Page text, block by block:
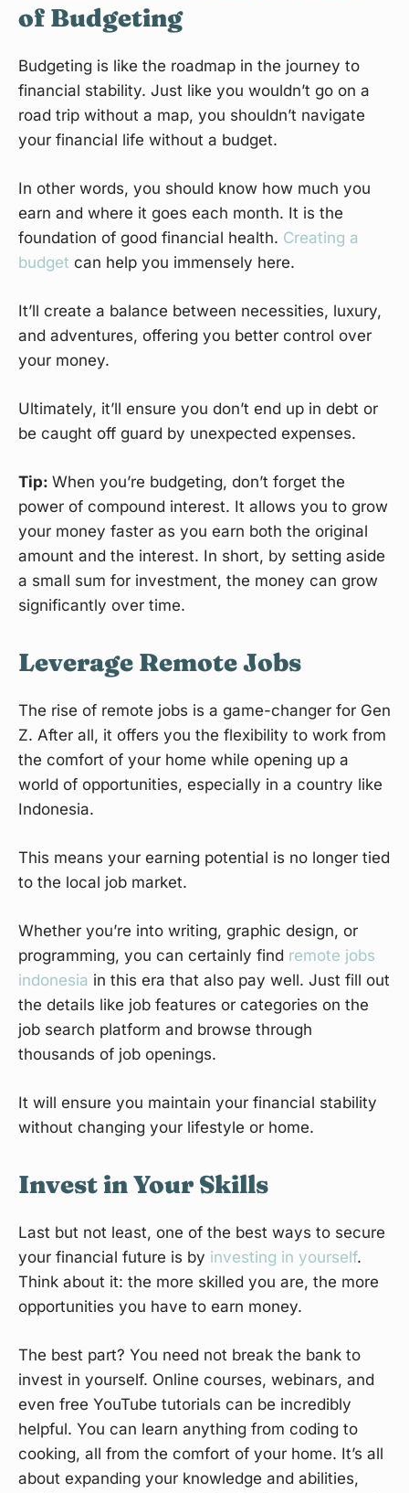
of Budgeting
Budgeting is like the roadmap in the journey to
financial stability. Just like you wouldn’t go on a
road trip without a map, you shouldn’t navigate
your financial life without a budget.
In other words, you should know how much you
earn and where it goes each month. It is the
foundation of good financial health. Creating a
budget can help you immensely here.
It’ll create a balance between necessities, luxury,
and adventures, offering you better control over
your money.
Ultimately, it’ll ensure you don’t end up in debt or
be caught off guard by unexpected expenses.
Tip: When you’re budgeting, don’t forget the
power of compound interest. It allows you to grow
your money faster as you earn both the original
amount and the interest. In short, by setting aside
a small sum for investment, the money can grow
significantly over time.
Leverage Remote Jobs
The rise of remote jobs is a game-changer for Gen
Z. After all, it offers you the flexibility to work from
the comfort of your home while opening up a
world of opportunities, especially in a country like
Indonesia.
This means your earning potential is no longer tied
to the local job market.
Whether you’re into writing, graphic design, or
programming, you can certainly find remote jobs
indonesia in this era that also pay well. Just fill out
the details like job features or categories on the
job search platform and browse through
thousands of job openings.
It will ensure you maintain your financial stability
without changing your lifestyle or home.
Invest in Your Skills
Last but not least, one of the best ways to secure
your financial future is by investing in yourself.
Think about it: the more skilled you are, the more
opportunities you have to earn money.
The best part? You need not break the bank to
invest in yourself. Online courses, webinars, and
even free YouTube tutorials can be incredibly
helpful. You can learn anything from coding to
cooking, all from the comfort of your home. It’s all
about expanding your knowledge and abilities,